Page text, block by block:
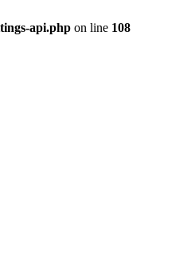
api.php on line 108